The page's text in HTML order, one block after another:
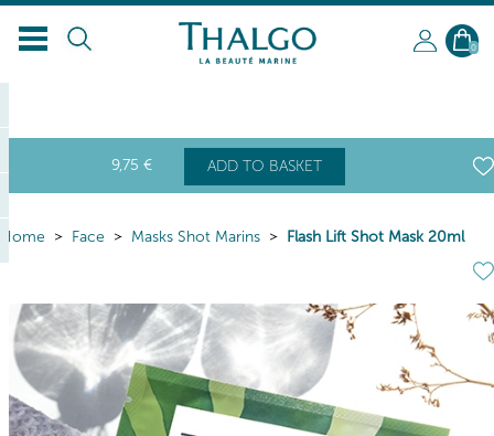
0
9,75 € ADD TO BASKET
Home Face Masks Shot Marins Flash Lift Shot Mask 20ml